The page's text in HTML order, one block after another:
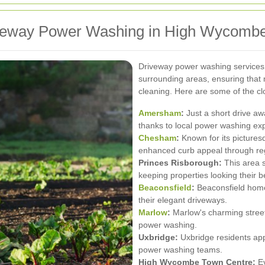
Power Washing in High
Driveway power washing
surrounding areas, ensuring
cleaning. Here are some of the
Amersham: Just a short drive
thanks to local power washing
Chesham: Known for its
enhanced curb appeal through
Princes Risborough: This area
keeping properties looking their
Beaconsfield: Beaconsfield
their elegant driveways.
Marlow: Marlow's charming
power washing.
Uxbridge: Uxbridge residents
power washing teams.
High Wycombe Town Centre: